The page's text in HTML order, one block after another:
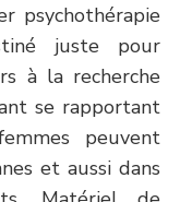
psychothérapie
juste pour
à la recherche
se rapportant
peuvent
et aussi dans